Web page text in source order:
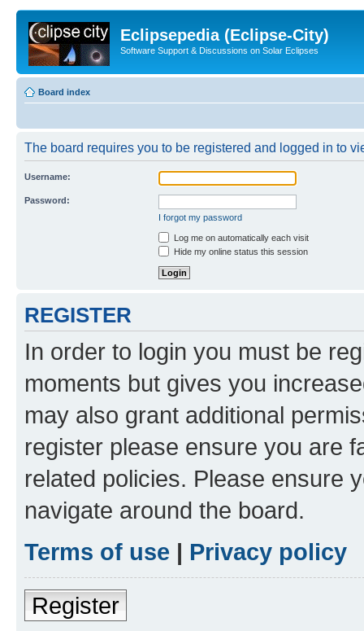
Eclipsepedia (Eclipse-City)
Software Support & Discussions on Solar Eclipses
Board index
The board requires you to be registered and logged in to
Username:
Password:
I forgot my password
Log me on automatically each visit
Hide my online status this session
REGISTER
In order to login you must be
moments but gives you
may also grant additional
register please ensure you are
related policies. Please ensure
navigate around the board.
Terms of use | Privacy policy
Register